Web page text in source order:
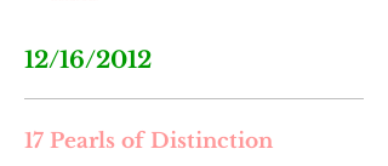
12/16/2012
17 Pearls of Distinction